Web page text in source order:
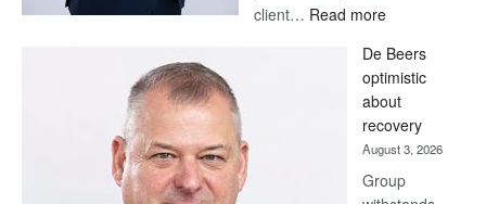
client… Read more:
Bank
wins
17
awards
at
Euromoney
De Beers
optimistic
about
recovery
August 3, 2026
Group